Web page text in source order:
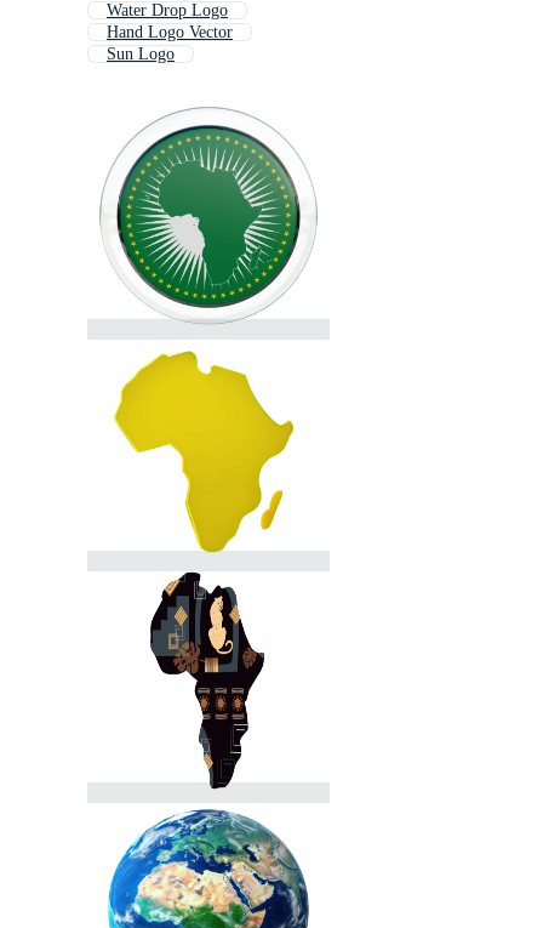
Water Drop Logo
Hand Logo Vector
Sun Logo